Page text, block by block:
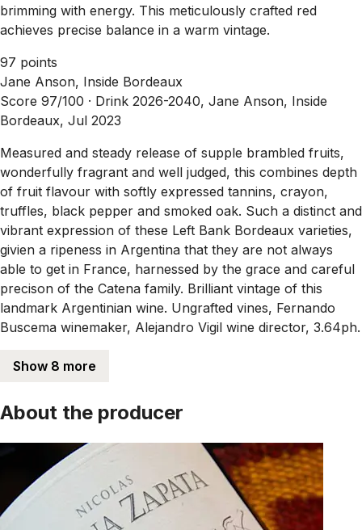
brimming with energy. This meticulously crafted red
achieves precise balance in a warm vintage.
97 points
Jane Anson, Inside Bordeaux
Score 97/100 · Drink 2026-2040, Jane Anson, Inside
Bordeaux, Jul 2023
Measured and steady release of supple brambled fruits,
wonderfully fragrant and well judged, this combines depth
of fruit flavour with softly expressed tannins, crayon,
truffles, black pepper and smoked oak. Such a distinct and
vibrant expression of these Left Bank Bordeaux varieties,
givien a ripeness in Argentina that they are not always
able to get in France, harnessed by the grace and careful
precison of the Catena family. Brilliant vintage of this
landmark Argentinian wine. Ungrafted vines, Fernando
Buscema winemaker, Alejandro Vigil wine director, 3.64ph.
Show 8 more
About the producer